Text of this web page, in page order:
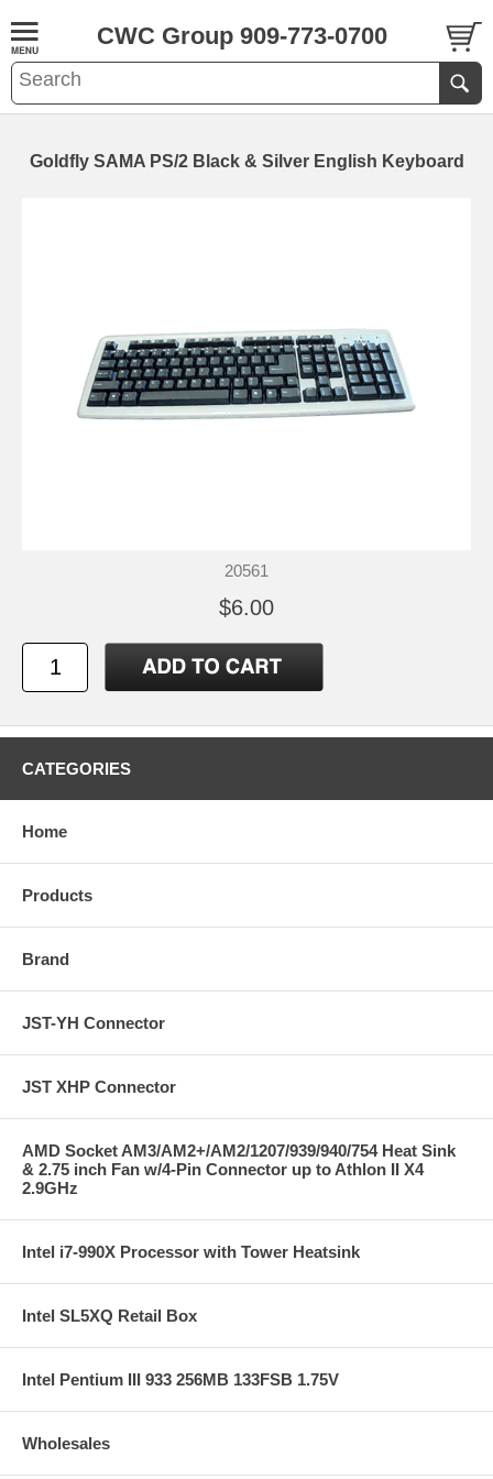
CWC Group 909-773-0700
Goldfly SAMA PS/2 Black & Silver English Keyboard
20561
$6.00
CATEGORIES
Home
Products
Brand
JST-YH Connector
JST XHP Connector
AMD Socket AM3/AM2+/AM2/1207/939/940/754 Heat Sink
& 2.75 inch Fan w/4-Pin Connector up to Athlon II X4
2.9GHz
Intel i7-990X Processor with Tower Heatsink
Intel SL5XQ Retail Box
Intel Pentium III 933 256MB 133FSB 1.75V
Wholesales